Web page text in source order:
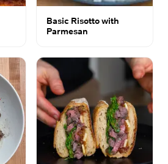
Basic Risotto with
Parmesan